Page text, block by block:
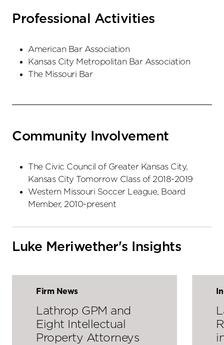
Professional Activities
American Bar Association
Kansas City Metropolitan Bar Association
The Missouri Bar
Community Involvement
The Civic Council of Greater Kansas City,
Kansas City Tomorrow Class of 2018-2019
Western Missouri Soccer League, Board
Member, 2010-present
Luke Meriwether's Insights
Firm News
Lathrop GPM and
Eight Intellectual
Property Attorneys